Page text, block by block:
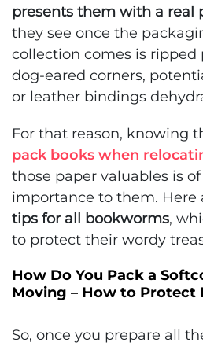
presents them with a real
they see once the
collection comes is ripped
dog-eared corners,
or leather bindings
For that reason, knowing
pack books when
those paper valuables is
importance to them. Here
tips for all bookworms,
to protect their wordy
How Do You Pack a
Moving – How to Protect
So, once you prepare all